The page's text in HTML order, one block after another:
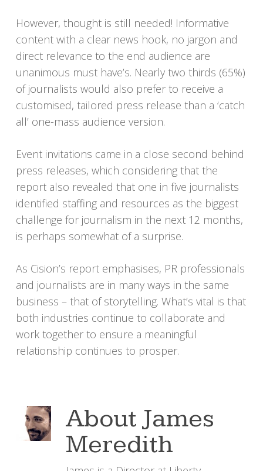
However, thought is still needed! Informative
content with a clear news hook, no jargon and
direct relevance to the end audience are
unanimous must have’s. Nearly two thirds (65%)
of journalists would also prefer to receive a
customised, tailored press release than a ‘catch
all’ one-mass audience version.
Event invitations came in a close second behind
press releases, which considering that the
report also revealed that one in five journalists
identified staffing and resources as the biggest
challenge for journalism in the next 12 months,
is perhaps somewhat of a surprise.
As Cision’s report emphasises, PR professionals
and journalists are in many ways in the same
business – that of storytelling. What’s vital is that
both industries continue to collaborate and
work together to ensure a meaningful
relationship continues to prosper.
AboutJames
Meredith